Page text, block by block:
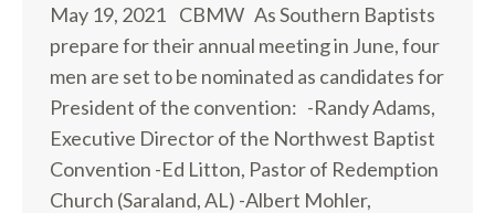
May 19, 2021 CBMW As Southern Baptists
prepare for their annual meeting in June, four
men are set to be nominated as candidates for
President of the convention: -Randy Adams,
Executive Director of the Northwest Baptist
Convention -Ed Litton, Pastor of Redemption
Church (Saraland, AL) -Albert Mohler,